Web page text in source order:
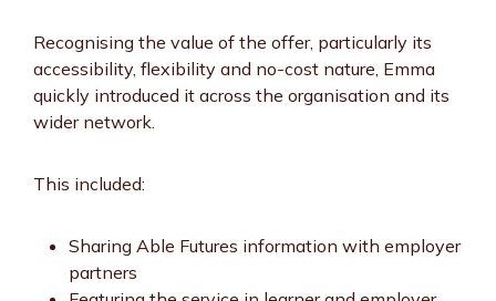
Recognising the value of the offer, particularly its
accessibility, flexibility and no-cost nature, Emma
quickly introduced it across the organisation and its
wider network.
This included:
Sharing Able Futures information with employer
partners